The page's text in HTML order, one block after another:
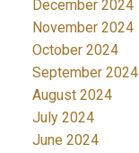
December 2024
November 2024
October 2024
September 2024
August 2024
July 2024
June 2024